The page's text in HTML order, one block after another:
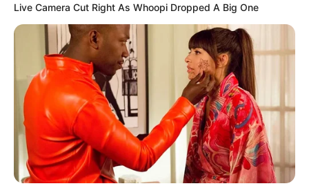
Live Camera Cut Right As Whoopi Dropped A Big One